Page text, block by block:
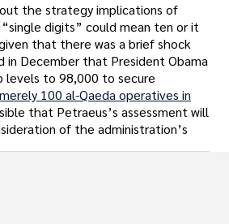
the strategy implications of
digits” could mean ten or it
that there was a brief shock
in December that President Obama
levels to 98,000 to secure
merely 100 al-Qaeda operatives in
that Petraeus’s assessment will
of the administration’s